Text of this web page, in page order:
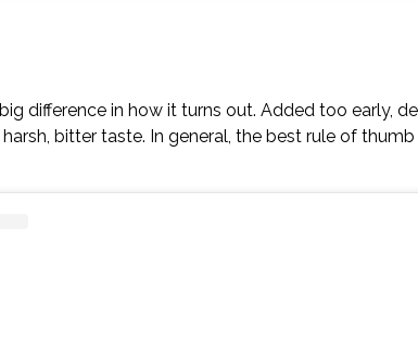
difference in how it turns out. Added too early,
bitter taste. In general, the best rule of